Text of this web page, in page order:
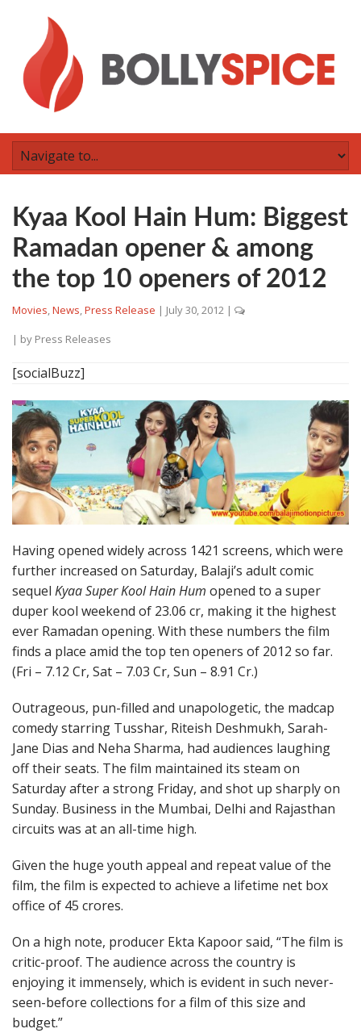
Kyaa Kool Hain Hum: Biggest
Ramadan opener & among
the top 10 openers of 2012
Movies,News,Press Release | July 30, 2012 |
| by Press Releases
[socialBuzz]
Having opened widely across 1421 screens, which were
further increased on Saturday, Balaji’s adult comic
sequel Kyaa Super Kool Hain Hum opened to a super
duper kool weekend of 23.06 cr, making it the highest
ever Ramadan opening. With these numbers the film
finds a place amid the top ten openers of 2012 so far.
(Fri – 7.12 Cr, Sat – 7.03 Cr, Sun – 8.91 Cr.)
Outrageous, pun-filled and unapologetic, the madcap
comedy starring Tusshar, Riteish Deshmukh, Sarah-
Jane Dias and Neha Sharma, had audiences laughing
off their seats. The film maintained its steam on
Saturday after a strong Friday, and shot up sharply on
Sunday. Business in the Mumbai, Delhi and Rajasthan
circuits was at an all-time high.
Given the huge youth appeal and repeat value of the
film, the film is expected to achieve a lifetime net box
office of 45 crores.
On a high note, producer Ekta Kapoor said, “The film is
critic-proof. The audience across the country is
enjoying it immensely, which is evident in such never-
seen-before collections for a film of this size and
budget.”